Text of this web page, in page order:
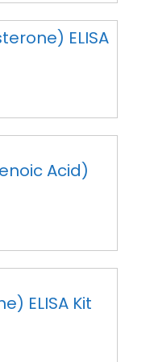
ELISA
Acid)
ELISA Kit